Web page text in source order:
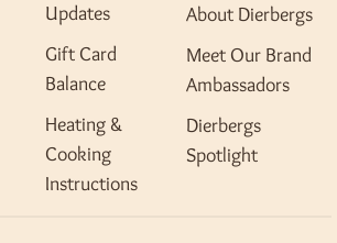
Updates
Gift Card
Balance
Heating &
Cooking
Instructions
About Dierbergs
Meet Our Brand
Ambassadors
Dierbergs
Spotlight